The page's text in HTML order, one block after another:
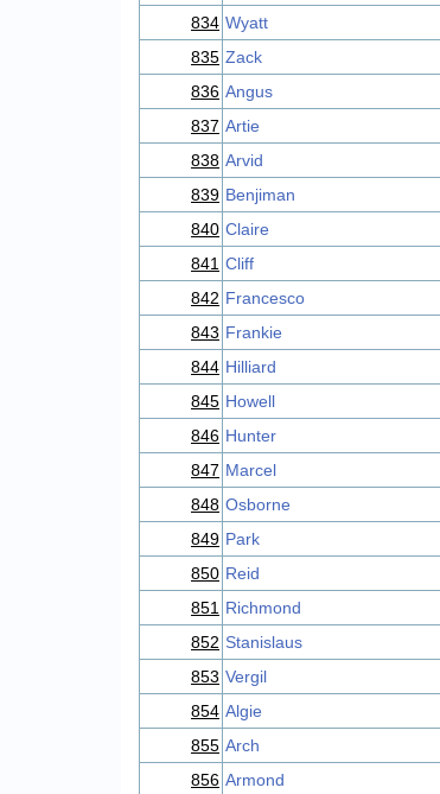
834 Wyatt
835 Zack
836 Angus
837 Artie
838 Arvid
839 Benjiman
840 Claire
841 Cliff
842 Francesco
843 Frankie
844 Hilliard
845 Howell
846 Hunter
847 Marcel
848 Osborne
849 Park
850 Reid
851 Richmond
852 Stanislaus
853 Vergil
854 Algie
855 Arch
856 Armond